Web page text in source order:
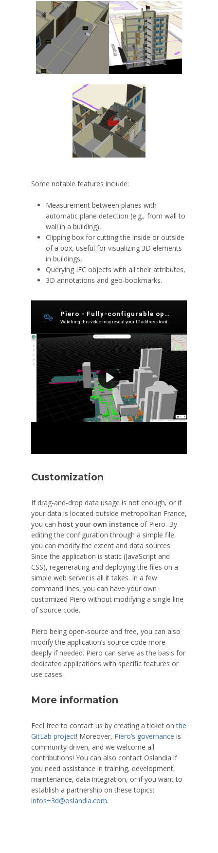
Some notable features include:
Measurement between planes with
automatic plane detection (e.g., from wall to
wall in a building),
Clipping box for cutting the inside or outside
of a box, useful for visualizing 3D elements
in buildings,
Querying IFC objects with all their attributes,
3D annotations and geo-bookmarks.
Customization
If drag-and-drop data usage is not enough, or if
your data is located outside metropolitan France,
you can host your own instance of Piero. By
editing the configuration through a simple file,
you can modify the extent and data sources.
Since the application is static (JavaScript and
CSS), regenerating and deploying the files on a
simple web server is all it takes. In a few
command lines, you can have your own
customized Piero without modifying a single line
of source code.
Piero being open-source and free, you can also
modify the application’s source code more
deeply if needed. Piero can serve as the basis for
dedicated applications with specific features or
use cases.
More information
Feel free to contact us by creating a ticket onthe
GitLab project! Moreover, Piero’s governance is
community-driven, and we welcome all
contributions! You can also contact Oslandia if
you need assistance in training, development,
maintenance, data integration, or if you want to
establish a partnership on these topics:
infos+3d@oslandia.com.